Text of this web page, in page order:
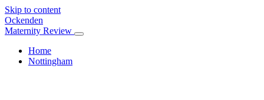
Skip to content
Ockenden
Maternity Review
Home
Nottingham